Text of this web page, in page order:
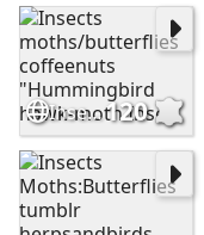
Insects moths/butterflies coffeenuts "Hummingbird hawk-moth Inse120